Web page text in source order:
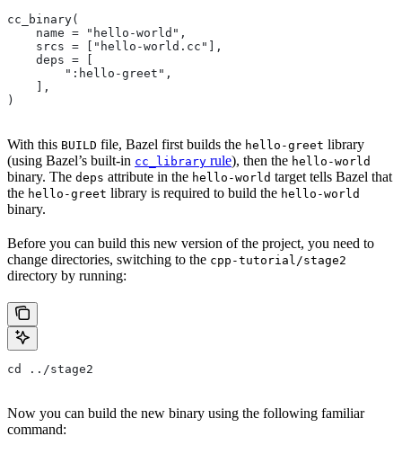
cc_binary(
    name = "hello-world",
    srcs = ["hello-world.cc"],
    deps = [
        ":hello-greet",
    ],
)
With this BUILD file, Bazel first builds the hello-greet library
(using Bazel’s built-in cc_library rule), then the hello-world
binary. The deps attribute in the hello-world target tells Bazel that
the hello-greet library is required to build the hello-world
binary.
Before you can build this new version of the project, you need to
change directories, switching to the cpp-tutorial/stage2
directory by running:
cd ../stage2
Now you can build the new binary using the following familiar
command: